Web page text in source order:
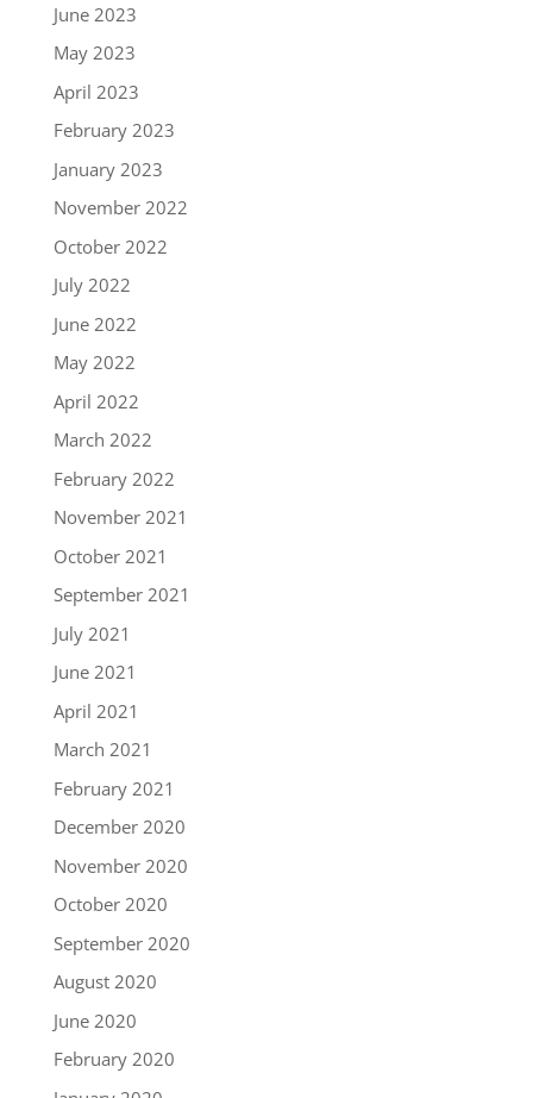
June 2023
May 2023
April 2023
February 2023
January 2023
November 2022
October 2022
July 2022
June 2022
May 2022
April 2022
March 2022
February 2022
November 2021
October 2021
September 2021
July 2021
June 2021
April 2021
March 2021
February 2021
December 2020
November 2020
October 2020
September 2020
August 2020
June 2020
February 2020